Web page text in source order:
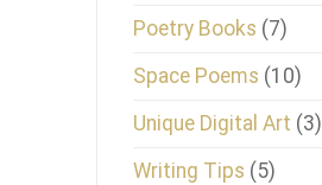
Poetry Books (7)
Space Poems (10)
Unique Digital Art (3)
Writing Tips (5)